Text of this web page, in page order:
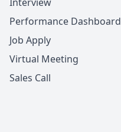
Performance Dashboard
Job Apply
Virtual Meeting
Sales Call